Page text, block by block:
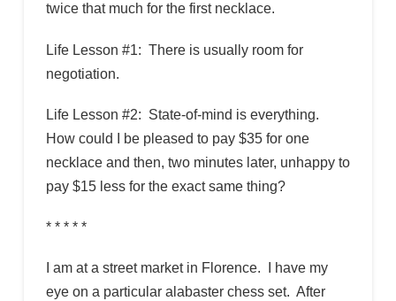
twice that much for the first necklace.
Life Lesson #1: There is usually room for
negotiation.
Life Lesson #2: State-of-mind is everything.
How could I be pleased to pay $35 for one
necklace and then, two minutes later, unhappy to
pay $15 less for the exact same thing?
* * * * *
I am at a street market in Florence. I have my
eye on a particular alabaster chess set. After